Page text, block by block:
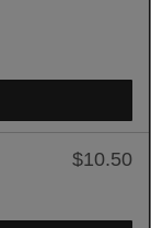
$10.50